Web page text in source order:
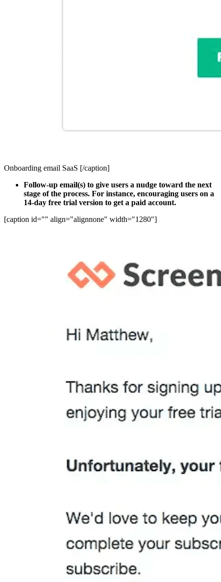
Onboarding email SaaS [/caption]
Follow-up email(s) to give users a nudge toward the next
stage of the process. For instance, encouraging users on a
14-day free trial version to get a paid account.
[caption id="" align="alignnone" width="1280"]